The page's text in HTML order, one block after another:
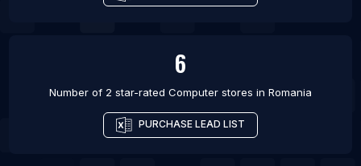
6
Number of 2 star-rated Computer stores in Romania
PURCHASE LEAD LIST